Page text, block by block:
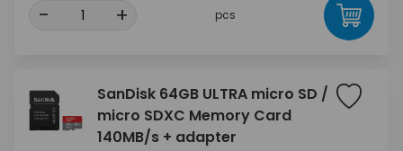
- + pcs
SanDisk 64GB ULTRA micro SD /
micro SDXC Memory Card
140MB/s + adapter